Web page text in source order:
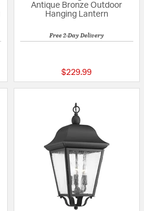
Antique Bronze Outdoor
Hanging Lantern
Free 2-Day Delivery
$229.99